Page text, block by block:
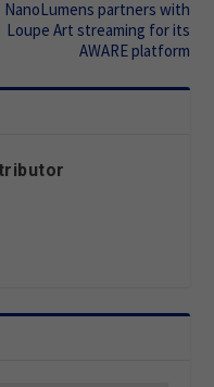
NanoLumens partners with
Loupe Art streaming for its
AWARE platform